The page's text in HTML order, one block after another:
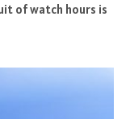
of watch hours is